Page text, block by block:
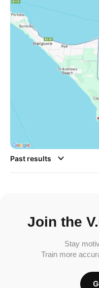
Past results
Join the
Stay
Train more